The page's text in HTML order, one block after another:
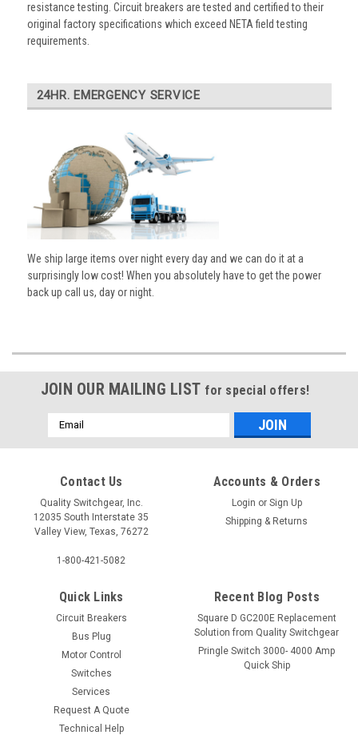
resistance testing. Circuit breakers are tested and certified to their
original factory specifications which exceed NETA field testing
requirements.
24HR. EMERGENCY SERVICE
We ship large items over night every day and we can do it at a
surprisingly low cost! When you absolutely have to get the power
back up call us, day or night.
JOIN OUR MAILING LIST for special offers!
Email
Address
Contact Us
Quality Switchgear, Inc.
12035 South Interstate 35
Valley View, Texas, 76272
1-800-421-5082
Accounts & Orders
Login or Sign Up
Shipping & Returns
Quick Links
Circuit Breakers
Bus Plug
Motor Control
Switches
Services
Request A Quote
Technical Help
Recent Blog Posts
Square D GC200E Replacement
Solution from Quality Switchgear
Pringle Switch 3000- 4000 Amp
Quick Ship